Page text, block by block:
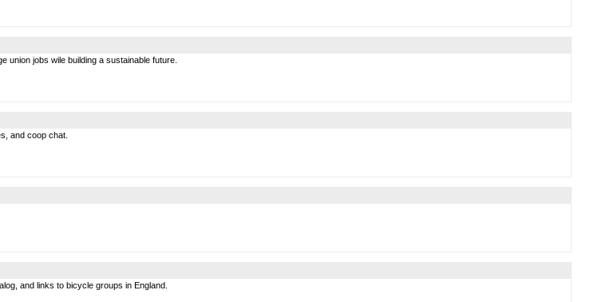
union jobs wile building a sustainable future.
and coop chat.
and links to bicycle groups in England.